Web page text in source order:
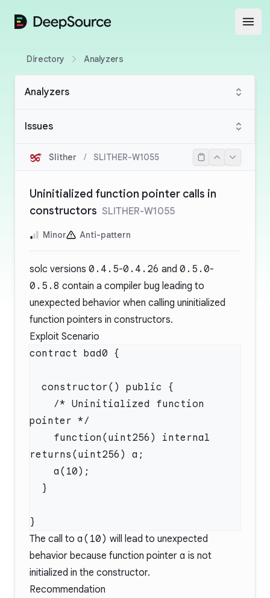
DeepSource
Directory Analyzers
Analyzers
Issues
Slither / SLITHER-W1055
Uninitialized function pointer calls in
constructors SLITHER-W1055
Minor Anti-pattern
solc versions 0.4.5-0.4.26 and 0.5.0-
0.5.8 contain a compiler bug leading to
unexpected behavior when calling uninitialized
function pointers in constructors.
Exploit Scenario
The call to a(10) will lead to unexpected
behavior because function pointer a is not
initialized in the constructor.
Recommendation